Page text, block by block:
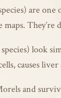
are
species) look
causes
and